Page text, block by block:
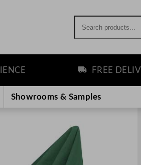
FREE DELIVERY
Showrooms & Samples